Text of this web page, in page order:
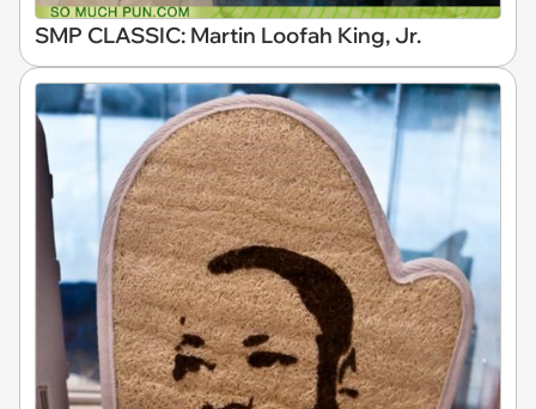
SMP CLASSIC: Martin Loofah King, Jr.